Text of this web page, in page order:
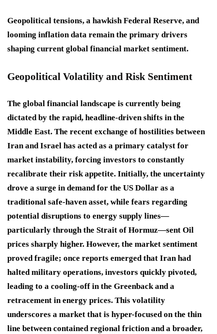
Geopolitical tensions, a hawkish Federal Reserve, and
looming inflation data remain the primary drivers
shaping current global financial market sentiment.
Geopolitical Volatility and Risk Sentiment
The global financial landscape is currently being
dictated by the rapid, headline-driven shifts in the
Middle East. The recent exchange of hostilities between
Iran and Israel has acted as a primary catalyst for
market instability, forcing investors to constantly
recalibrate their risk appetite. Initially, the uncertainty
drove a surge in demand for the US Dollar as a
traditional safe-haven asset, while fears regarding
potential disruptions to energy supply lines—
particularly through the Strait of Hormuz—sent Oil
prices sharply higher. However, the market sentiment
proved fragile; once reports emerged that Iran had
halted military operations, investors quickly pivoted,
leading to a cooling-off in the Greenback and a
retracement in energy prices. This volatility
underscores a market that is hyper-focused on the thin
line between contained regional friction and a broader,